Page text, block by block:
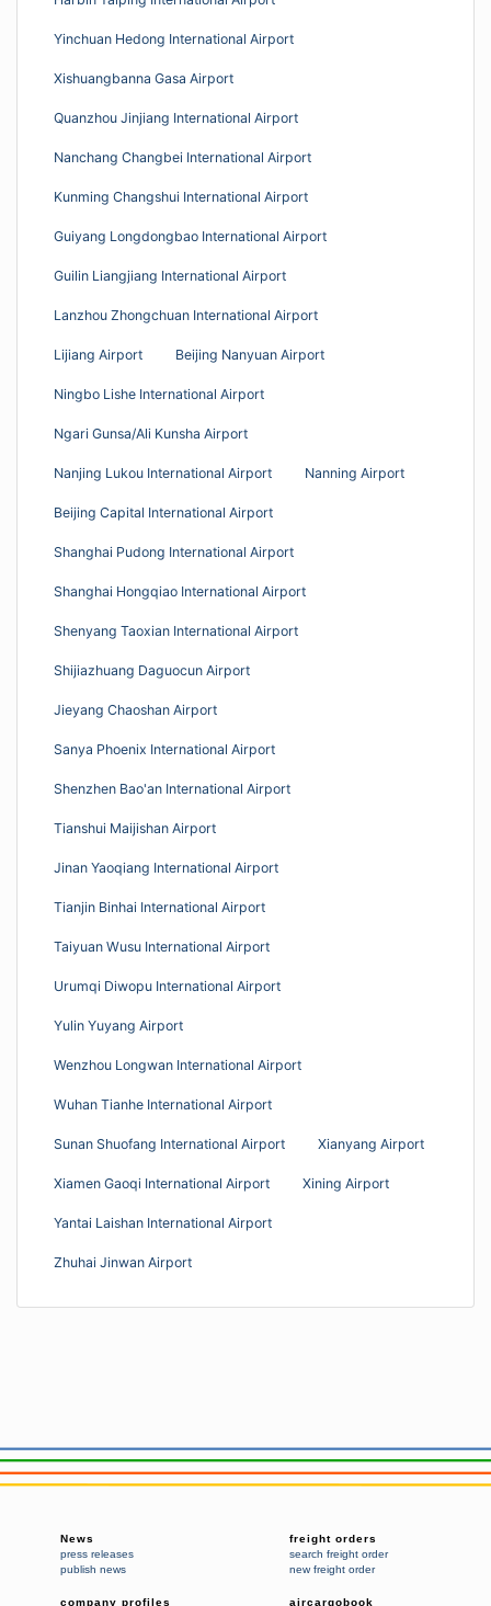
Yinchuan Hedong International Airport
Xishuangbanna Gasa Airport
Quanzhou Jinjiang International Airport
Nanchang Changbei International Airport
Kunming Changshui International Airport
Guiyang Longdongbao International Airport
Guilin Liangjiang International Airport
Lanzhou Zhongchuan International Airport
Lijiang Airport Beijing Nanyuan Airport
Ningbo Lishe International Airport
Ngari Gunsa/Ali Kunsha Airport
Nanjing Lukou International Airport Nanning Airport
Beijing Capital International Airport
Shanghai Pudong International Airport
Shanghai Hongqiao International Airport
Shenyang Taoxian International Airport
Shijiazhuang Daguocun Airport
Jieyang Chaoshan Airport
Sanya Phoenix International Airport
Shenzhen Bao'an International Airport
Tianshui Maijishan Airport
Jinan Yaoqiang International Airport
Tianjin Binhai International Airport
Taiyuan Wusu International Airport
Urumqi Diwopu International Airport
Yulin Yuyang Airport
Wenzhou Longwan International Airport
Wuhan Tianhe International Airport
Sunan Shuofang International Airport Xianyang Airport
Xiamen Gaoqi International Airport Xining Airport
Yantai Laishan International Airport
Zhuhai Jinwan Airport
News
press releases
publish news
freight orders
search freight order
new freight order
company profiles aircargobook